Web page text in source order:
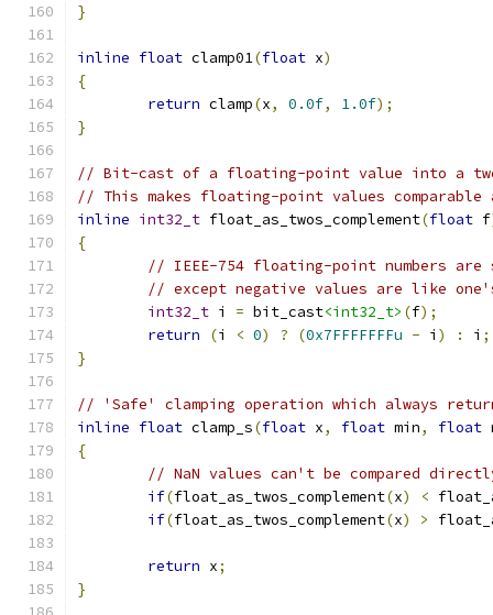
}
inline float clamp01(float x)
{
return clamp(x, 0.0f, 1.0f);
}
// Bit-cast of a floating-point value into a
// This makes floating-point values
inline int32_t float_as_twos_complement(float f
{
// IEEE-754 floating-point numbers are
// except negative values are like
int32_t i = bit_cast<int32_t> (f);
return
(i < 0) ? (0x7FFFFFFFu - i ) : i ;
}
// 'Safe' clamping operation which always
inline float clamp_s(float x, float min, float
{
// NaN values can't be compared
if(float_as_twos_complement(x) <
if(float_as_twos_complement(x) >
return x;
}